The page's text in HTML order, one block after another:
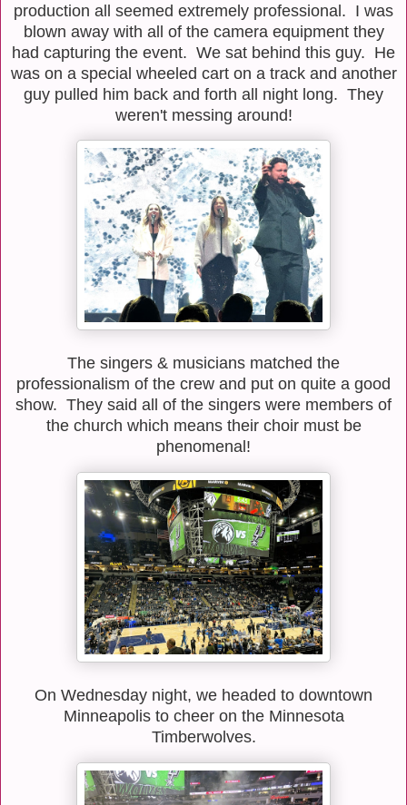
production all seemed extremely professional. I was
blown away with all of the camera equipment they
had capturing the event. We sat behind this guy. He
was on a special wheeled cart on a track and another
guy pulled him back and forth all night long. They
weren't messing around!
The singers & musicians matched the
professionalism of the crew and put on quite a good
show. They said all of the singers were members of
the church which means their choir must be
phenomenal!
On Wednesday night, we headed to downtown
Minneapolis to cheer on the Minnesota
Timberwolves.